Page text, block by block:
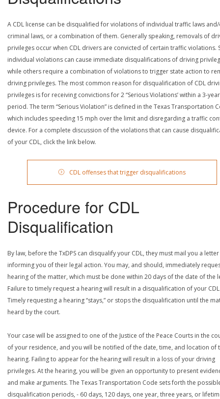
A CDL license can be disqualified for violations of individual traffic laws
criminal laws, or a combination of them. Generally speaking, removals of
privileges occur when CDL drivers are convicted of certain traffic violations.
individual violations can cause immediate disqualifications of driving
while others require a combination of violations to trigger state action to
driving privileges. The most common reason for disqualification of CDL
privileges is for receiving convictions for 2 “Serious Violations’ within a 3-year
period. The term “Serious Violation” is defined in the Texas Transportation
which includes speeding 15 mph over the limit and disregarding a traffic
device. For a complete discussion of the violations that can cause
of your CDL, click the link below.
CDL offenses that trigger disqualifications
Procedure for CDL
Disqualification
By law, before the TxDPS can disqualify your CDL, they must mail you a letter
informing you of their legal action. You may, and should, immediately
hearing of the matter, which must be done within 20 days of the date of the
Failure to timely request a hearing will result in a disqualification of your
Timely requesting a hearing “stays,” or stops the disqualification until the
heard by the court.
Your case will be assigned to one of the Justice of the Peace Courts in the
of your residence, and you will be notified of the date, time, and location of
hearing. Failing to appear for the hearing will result in a loss of your driving
privileges. At the hearing, you will be given an opportunity to present
and make arguments. The Texas Transportation Code sets forth the
disqualification periods, - 60 days, 120 days, one year, three years, or